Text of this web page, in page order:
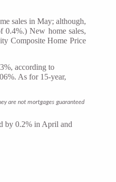
sales in May; although,
0.4%.) New home sales,
Composite Home Price
according to
As for 15-year,
are not mortgages guaranteed
by 0.2% in April and